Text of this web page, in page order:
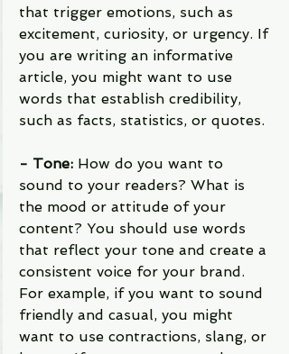
that trigger emotions, such as
excitement, curiosity, or urgency. If
you are writing an informative
article, you might want to use
words that establish credibility,
such as facts, statistics, or quotes.
- Tone: How do you want to
sound to your readers? What is
the mood or attitude of your
content? You should use words
that reflect your tone and create a
consistent voice for your brand.
For example, if you want to sound
friendly and casual, you might
want to use contractions, slang, or